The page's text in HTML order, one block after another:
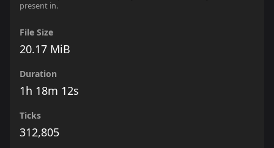
present in.
File Size
20.17 MiB
Duration
1h 18m 12s
Ticks
312,805